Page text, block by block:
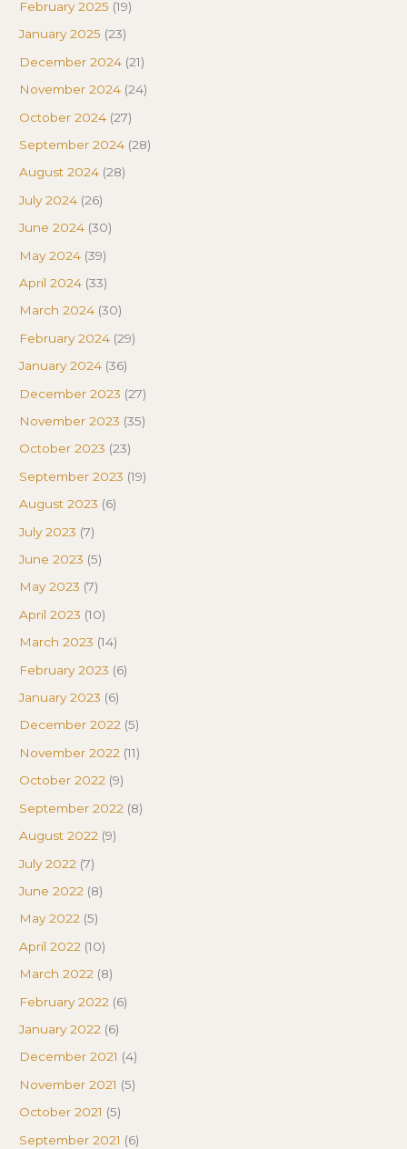
February 2025 (19)
January 2025 (23)
December 2024 (21)
November 2024 (24)
October 2024 (27)
September 2024 (28)
August 2024 (28)
July 2024 (26)
June 2024 (30)
May 2024 (39)
April 2024 (33)
March 2024 (30)
February 2024 (29)
January 2024 (36)
December 2023 (27)
November 2023 (35)
October 2023 (23)
September 2023 (19)
August 2023 (6)
July 2023 (7)
June 2023 (5)
May 2023 (7)
April 2023 (10)
March 2023 (14)
February 2023 (6)
January 2023 (6)
December 2022 (5)
November 2022 (11)
October 2022 (9)
September 2022 (8)
August 2022 (9)
July 2022 (7)
June 2022 (8)
May 2022 (5)
April 2022 (10)
March 2022 (8)
February 2022 (6)
January 2022 (6)
December 2021 (4)
November 2021 (5)
October 2021 (5)
September 2021 (6)